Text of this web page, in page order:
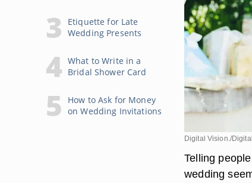
Etiquette for Late
Wedding Presents
What to Write in a
Bridal Shower Card
How to Ask for Money
on Wedding Invitations
Digital Vision./
Telling
wedding